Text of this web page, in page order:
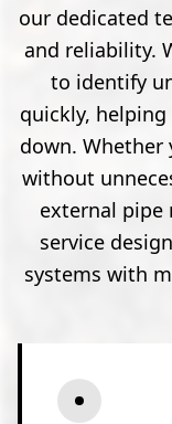
our dedicated
and reliability.
to identify
quickly,
down. Whether
without
external pipe
service
systems with